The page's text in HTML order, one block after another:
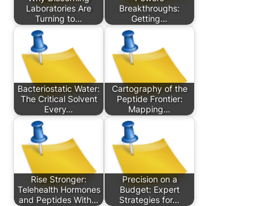
Laboratories Are
Turning to…
Breakthroughs:
Getting…
Bacteriostatic Water:
The Critical Solvent
Every…
Cartography of the
Peptide Frontier:
Mapping…
Rise Stronger:
Telehealth Hormones
and Peptides With…
Precision on a
Budget: Expert
Strategies for…